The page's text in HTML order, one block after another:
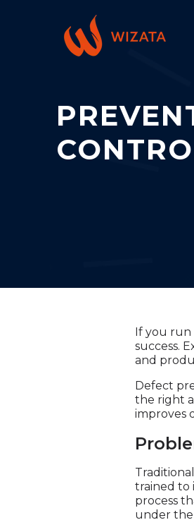
If you run
success.
and
Defect
the right
improves
trained to
process
under the